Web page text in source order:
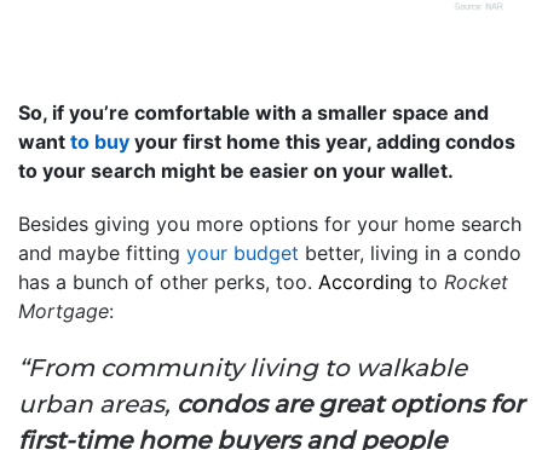
So, if you’re comfortable with a smaller space and
want to buy your first home this year, adding condos
to your search might be easier on your wallet.
Besides giving you more options for your home search
and maybe fitting your budget better, living in a condo
has a bunch of other perks, too. According to Rocket
Mortgage:
“From community living to walkable
urban areas, condos are great options for
first-time home buyers and people